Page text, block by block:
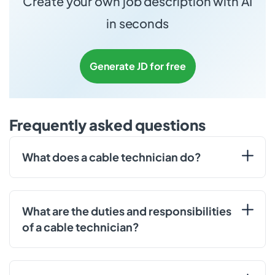
in seconds
Generate JD for free
Frequently asked questions
What does a cable technician do?
What are the duties and responsibilities
of a cable technician?